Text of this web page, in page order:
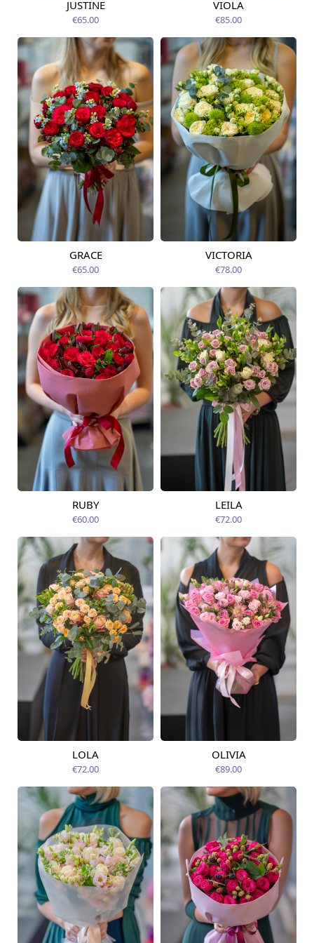
Available from
12.08.2026
JUSTINE
€65.00
Available from
VIOLA
€85.00
Available from
GRACE
€65.00
Available from
VICTORIA
€78.00
Available from
RUBY
€60.00
Available from
LEILA
€72.00
Available today
LOLA
€72.00
Available today
OLIVIA
€89.00